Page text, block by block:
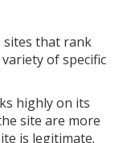
sites that rank
of specific
highly on its
site are more
is legitimate.